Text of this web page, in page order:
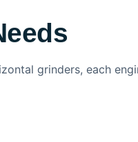
grinders, each